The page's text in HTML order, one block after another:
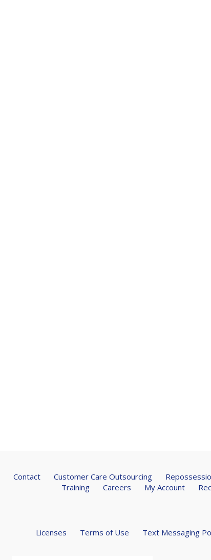
Contact Customer Care Outsourcing
Training
Careers My Account
Licenses Terms of Use Text Messaging